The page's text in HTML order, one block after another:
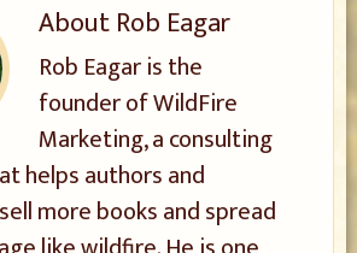
AboutRob Eagar
Rob Eagar is the
founder of WildFire
Marketing, a consulting
helps authors and
more books and spread